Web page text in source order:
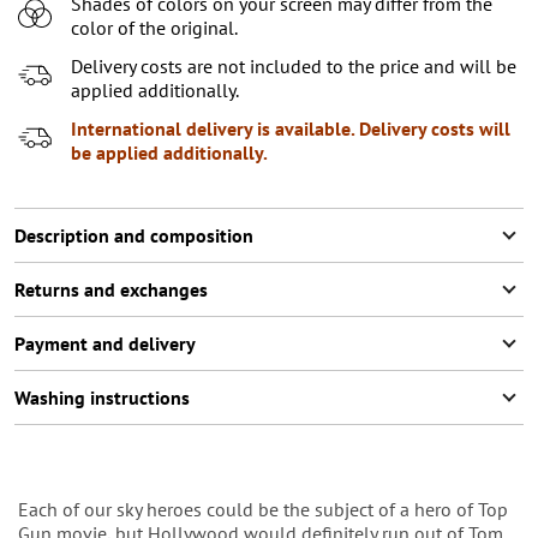
7-8 (122-128 СМ) Notify me
11-12 (141-146 СМ)
color of the original.
Delivery costs are not included to the price and will be
applied additionally.
International delivery is available. Delivery costs will
be applied additionally.
Description and composition
Returns and exchanges
Payment and delivery
Washing instructions
Each of our sky heroes could be the subject of a hero of Top
Gun movie, but Hollywood would definitely run out of Tom